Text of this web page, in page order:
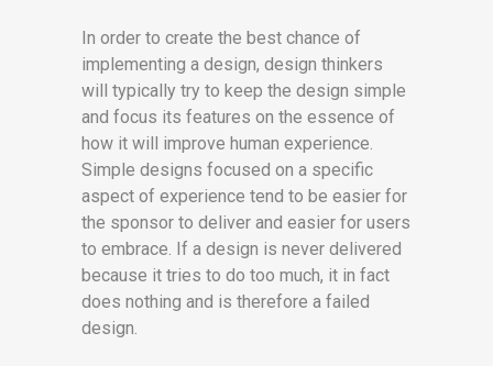
In order to create the best chance of
implementing a design, design thinkers
will typically try to keep the design simple
and focus its features on the essence of
how it will improve human experience.
Simple designs focused on a specific
aspect of experience tend to be easier for
the sponsor to deliver and easier for users
to embrace. If a design is never delivered
because it tries to do too much, it in fact
does nothing and is therefore a failed
design.